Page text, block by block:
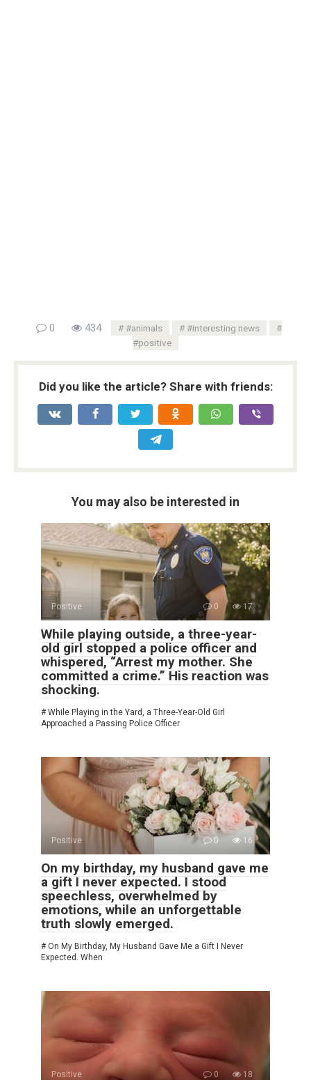
0 434 #animals
#interesting news
#positive
Did you like the article? Share with friends:
You may also be interested in
Positive 0 17
While playing outside, a three-year-
old girl stopped a police officer and
whispered, “Arrest my mother. She
committed a crime.” His reaction was
shocking.
# While Playing in the Yard, a Three-Year-Old Girl
Approached a Passing Police Officer
Positive 0 16
On my birthday, my husband gave me
a gift I never expected. I stood
speechless, overwhelmed by
emotions, while an unforgettable
truth slowly emerged.
# On My Birthday, My Husband Gave Me a Gift I Never
Expected. When
Positive 0 18